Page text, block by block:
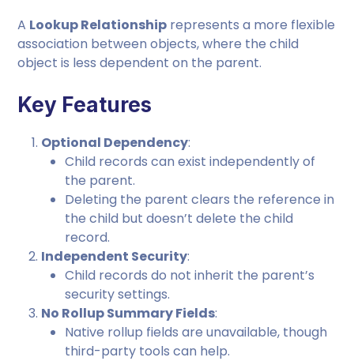
A Lookup Relationship represents a more flexible
association between objects, where the child
object is less dependent on the parent.
Key Features
Optional Dependency:
Child records can exist independently of
the parent.
Deleting the parent clears the reference in
the child but doesn’t delete the child
record.
Independent Security:
Child records do not inherit the parent’s
security settings.
No Rollup Summary Fields:
Native rollup fields are unavailable, though
third-party tools can help.